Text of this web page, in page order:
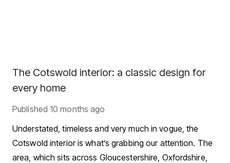
The Cotswold interior: a classic design for
every home
Published 10 months ago
Understated, timeless and very much in vogue, the
Cotswold interior is what’s grabbing our attention. The
area, which sits across Gloucestershire, Oxfordshire,